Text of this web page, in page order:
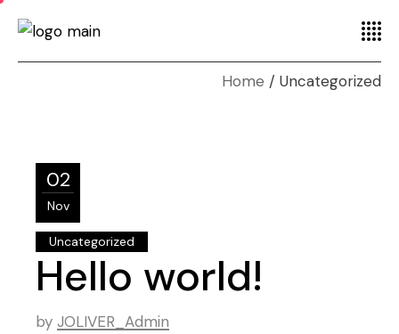
Home Uncategorized
02
Nov
Uncategorized
Hello world!
by JOLIVER_Admin